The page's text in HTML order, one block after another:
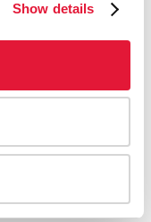
Show details